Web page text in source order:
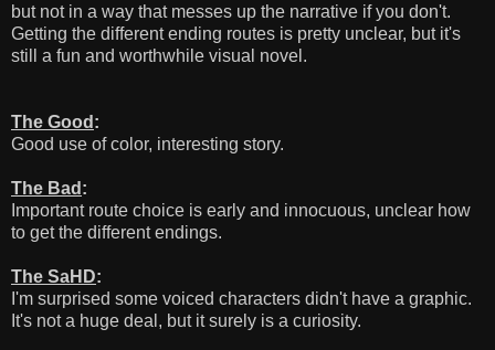
but not in a way that messes up the narrative if you don't.
Getting the different ending routes is pretty unclear, but it's
still a fun and worthwhile visual novel.
The Good :
Good use of color, interesting story.
The Bad :
Important route choice is early and innocuous, unclear how
to get the different endings.
The SaHD:
I'm surprised some voiced characters didn't have a graphic.
It's not a huge deal, but it surely is a curiosity.